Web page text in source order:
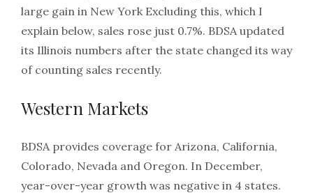
large gain in New York Excluding this, which I
explain below, sales rose just 0.7%. BDSA updated
its Illinois numbers after the state changed its way
of counting sales recently.
Western Markets
BDSA provides coverage for Arizona, California,
Colorado, Nevada and Oregon. In December,
year-over-year growth was negative in 4 states.